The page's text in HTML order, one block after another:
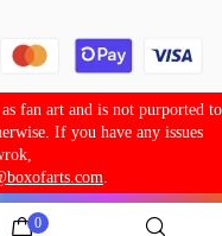
fan art and is not purported to
If you have any issues
0